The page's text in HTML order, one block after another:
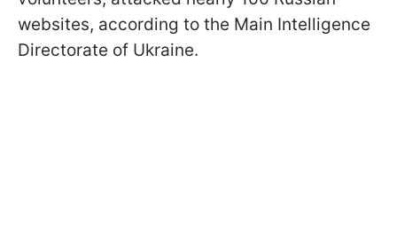
websites, according to the Main Intelligence
Directorate of Ukraine.